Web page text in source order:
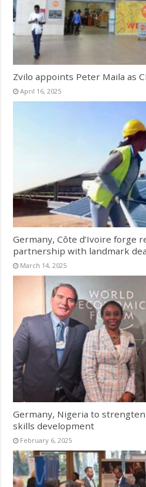
Zvilo appoints Peter Maila as
April 16, 2025
Germany, Côte d’Ivoire forge
partnership with landmark
March 14, 2025
Germany, Nigeria to
skills development
February 6, 2025